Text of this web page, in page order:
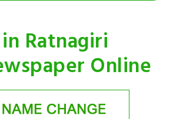
Ratnagiri
Online